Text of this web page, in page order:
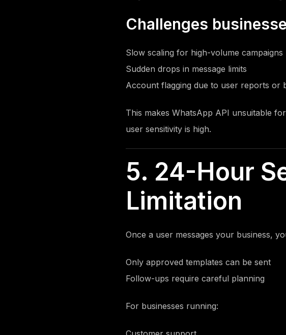
Challenges
Slow scaling for high-volume campaigns
Sudden drops in message limits
Account flagging due to user reports or
This makes WhatsApp API unsuitable for
user sensitivity is high.
5. 24-Hour
Limitation
Once a user messages your business,
Only approved templates can be sent
Follow-ups require careful planning
For businesses running: